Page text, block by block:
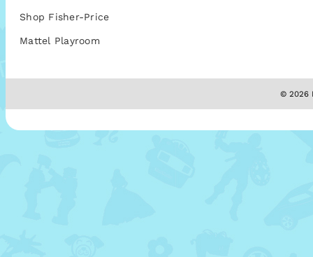
Shop Fisher-Price
Mattel Playroom
© 2026